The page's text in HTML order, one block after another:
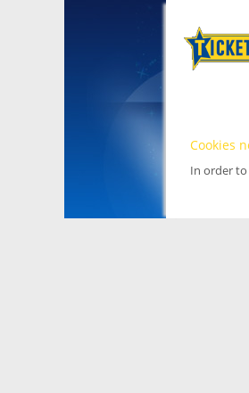
Cookies
In order